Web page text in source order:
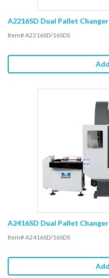
A2216SD Dual Pallet
Item# A2216SD/16SDS
A2416SD Dual Pallet
Item# A2416SD/16SDS